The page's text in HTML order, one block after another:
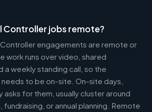
Controller jobs remote?
engagements are remote or
work runs over video, shared
a weekly standing call, so the
to be on-site. On-site days,
asks for them, usually cluster around
or annual planning. Remote